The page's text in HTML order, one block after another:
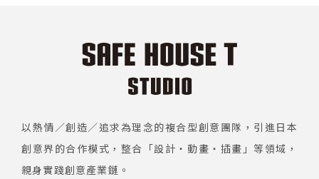
以熱情／創造／追求為理念的複合型創意團隊，引進日本
創意界的合作模式，整合「設計・動畫・插畫」等領域，
親身實踐創意產業鏈。